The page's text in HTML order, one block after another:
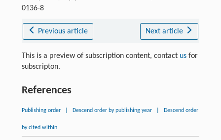
0136-8
Previous article Next article
This is a preview of subscription content, contact usfor
subscripton.
References
Publishing order Descend order by publishing year Descend order
by cited within